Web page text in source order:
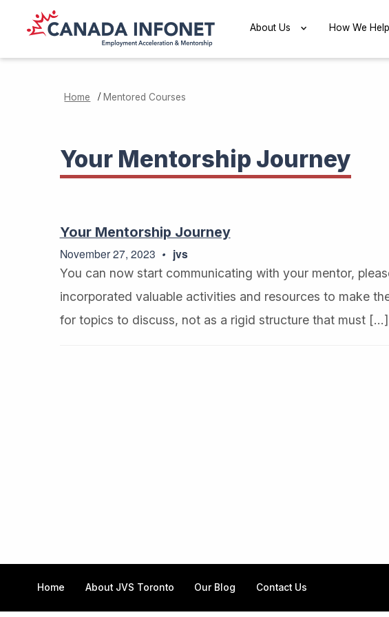
Skip to main content
About Us EXPANDHow We Help
Home /Mentored Courses
Your Mentorship Journey
Your Mentorship Journey
November 27, 2023 jvs
You can now start communicating with your mentor,
incorporated valuable activities and resources to make
for topics to discuss, not as a rigid structure that must […]
Home About JVS Toronto Our Blog Contact Us